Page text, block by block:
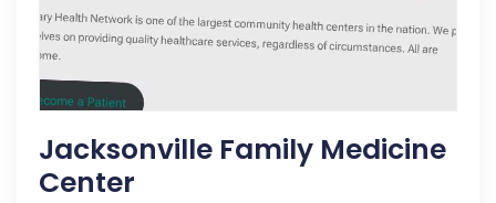
Jacksonville Family Medicine
Center